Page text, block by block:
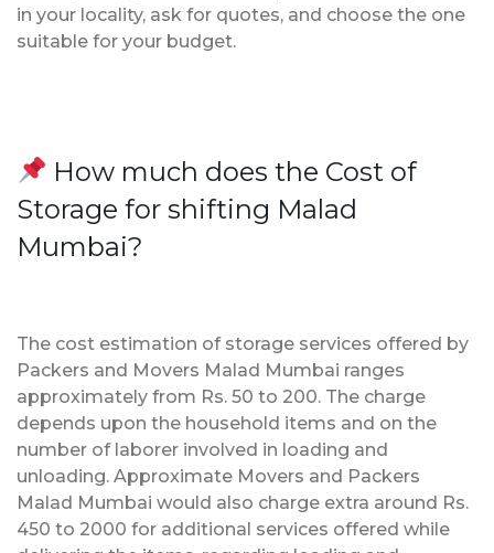
in your locality, ask for quotes, and choose the one
suitable for your budget.
How much does the Cost of
Storage for shifting Malad
Mumbai?
The cost estimation of storage services offered by
Packers and Movers Malad Mumbai ranges
approximately from Rs. 50 to 200. The charge
depends upon the household items and on the
number of laborer involved in loading and
unloading. Approximate Movers and Packers
Malad Mumbai would also charge extra around Rs.
450 to 2000 for additional services offered while